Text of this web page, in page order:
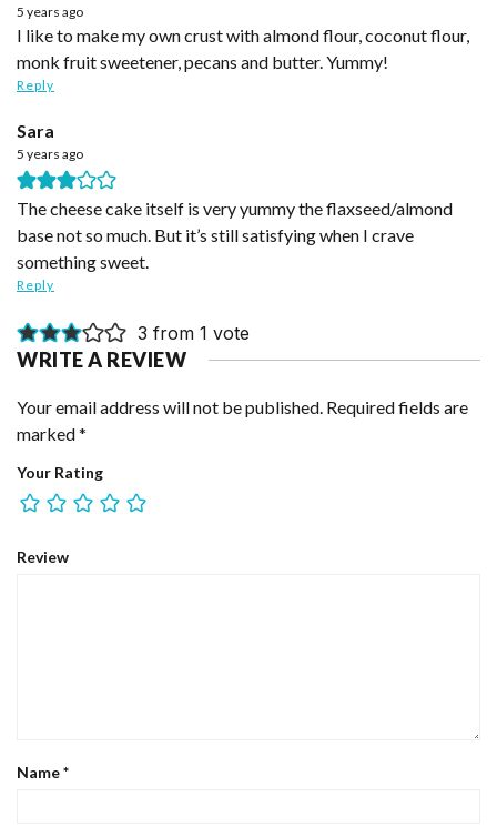
5 years ago
I like to make my own crust with almond flour, coconut flour,
monk fruit sweetener, pecans and butter. Yummy!
Reply
Sara
5 years ago
The cheese cake itself is very yummy the flaxseed/almond
base not so much. But it’s still satisfying when I crave
something sweet.
Reply
3 from 1 vote
WRITE A REVIEW
Your email address will not be published. Required fields are
marked*
Your Rating
Review
Name*